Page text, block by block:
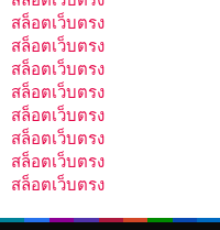
สล็อตเว็บตรง
สล็อตเว็บตรง
สล็อตเว็บตรง
สล็อตเว็บตรง
สล็อตเว็บตรง
สล็อตเว็บตรง
สล็อตเว็บตรง
สล็อตเว็บตรง